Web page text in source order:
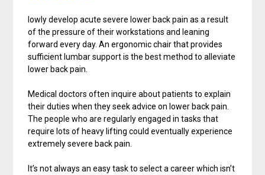
lowly develop acute severe lower back pain as a result
of the pressure of their workstations and leaning
forward every day. An ergonomic chair that provides
sufficient lumbar support is the best method to alleviate
lower back pain.
Medical doctors often inquire about patients to explain
their duties when they seek advice on lower back pain.
The people who are regularly engaged in tasks that
require lots of heavy lifting could eventually experience
extremely severe back pain.
It’s not always an easy task to select a career which isn’t